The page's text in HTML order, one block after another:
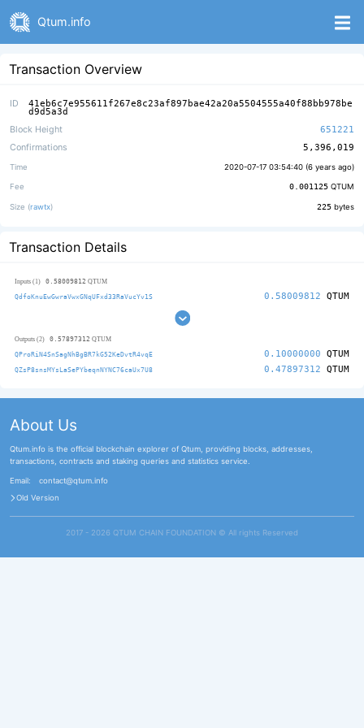
Qtum.info
Transaction Overview
ID 41eb6c7e955611f267e8c23af897bae42a20a5504555a40f88bb978be
d9d5a3d
Block Height
651221
Confirmations
5,396,019
Time 2020-07-17 03:54:40 (6 years ago)
Fee 0.001125 QTUM
Size (rawtx) 225 bytes
Transaction Details
Inputs (1) 0.58009812 QTUM
QdfoKnuEwGwraVwxGNqUFxd33RaVucYv1S 0.58009812 QTUM
Outputs (2) 0.57897312 QTUM
QProRiN4SnSagNhBgBR7kG52KeDvtR4vqE 0.10000000 QTUM
QZsP8snsMYsLaSePYbeqnNYNC76caUx7U8 0.47897312 QTUM
About Us
Qtum.info is the official blockchain explorer of Qtum, providing blocks, addresses,
transactions, contracts and staking queries and statistics service.
Email:
contact@qtum.info
Old Version
2017 - 2026 QTUM CHAIN FOUNDATION ©️ All rights Reserved